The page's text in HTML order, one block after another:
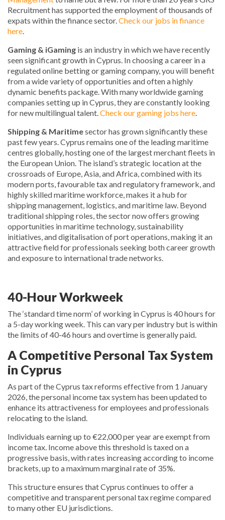
Recruitment has supported the employment of thousands of
expats within the finance sector. Check our jobs in finance
here
Gaming & iGaming is an industry in which we have recently
seen significant growth in Cyprus. In choosing a career in a
regulated online betting or gaming company, you will benefit
from a wide variety of opportunities and often a highly
dynamic benefits package. With many worldwide gaming
companies setting up in Cyprus, they are constantly looking
for new multilingual talent. Check our gaming jobs here
Shipping & Maritimesector has grown significantly these
past few years. Cyprus remains one of the leading maritime
centres globally, hosting one of the largest merchant fleets in
the European Union. The island’s strategic location at the
crossroads of Europe, Asia, and Africa, combined with its
modern ports, favourable tax and regulatory framework, and
highly skilled maritime workforce, makes it a hub for
shipping management, logistics, and maritime law. Beyond
traditional shipping roles, the sector now offers growing
opportunities in maritime technology, sustainability
initiatives, and digitalisation of port operations, making it an
attractive field for professionals seeking both career growth
and exposure to international trade networks.
40-Hour Workweek
The ‘standard time norm’ of working in Cyprus is 40 hours for
a 5-day working week. This can vary per industry but is within
the limits of 40-46 hours and overtime is generally paid.
A Competitive Personal Tax System
in Cyprus
As part of the Cyprus tax reforms effective from 1 January
2026, the personal income tax system has been updated to
enhance its attractiveness for employees and professionals
relocating to the island.
Individuals earning up to €22,000 per year are exempt from
income tax. Income above this threshold is taxed on a
progressive basis, with rates increasing according to income
brackets, up to a maximum marginal rate of 35%.
This structure ensures that Cyprus continues to offer a
competitive and transparent personal tax regime compared
to many other EU jurisdictions.